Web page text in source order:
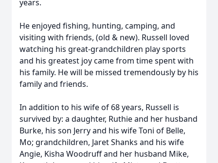
years.
He enjoyed fishing, hunting, camping, and
visiting with friends, (old & new). Russell loved
watching his great-grandchildren play sports
and his greatest joy came from time spent with
his family. He will be missed tremendously by his
family and friends.
In addition to his wife of 68 years, Russell is
survived by: a daughter, Ruthie and her husband
Burke, his son Jerry and his wife Toni of Belle,
Mo; grandchildren, Jaret Shanks and his wife
Angie, Kisha Woodruff and her husband Mike,